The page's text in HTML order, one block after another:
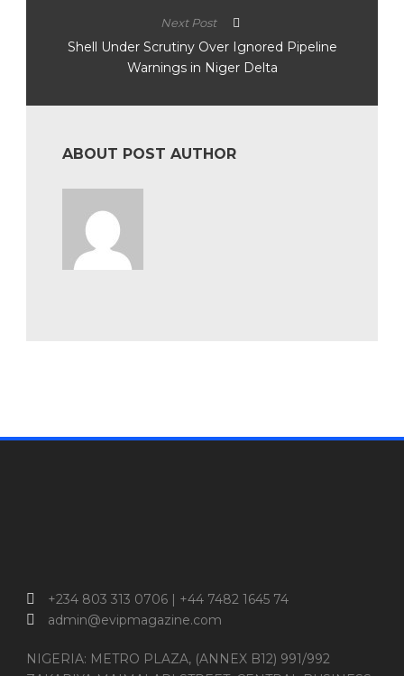
Next Post
Shell Under Scrutiny Over Ignored Pipeline
Warnings in Niger Delta
ABOUT POST AUTHOR
+234 803 313 0706 | +44 7482 1645 74
admin@evipmagazine.com
NIGERIA: METRO PLAZA, (ANNEX B12) 991/992